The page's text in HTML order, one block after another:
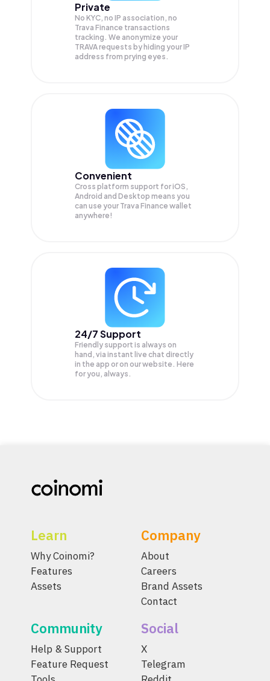
Private
No KYC, no IP association, no
Trava Finance transactions
tracking. We anonymize your
TRAVArequests by hiding your IP
address from prying eyes.
Convenient
Cross platform support for iOS,
Android and Desktop means you
can use your Trava Finance wallet
anywhere!
24/7 Support
Friendly support is always on
hand, via instant live chat directly
in the app or on our website. Here
for you, always.
Learn
Why Coinomi?
Features
Assets
Company
About
Careers
Brand Assets
Contact
Community
Help & Support
Feature Request
Social
X
Telegram